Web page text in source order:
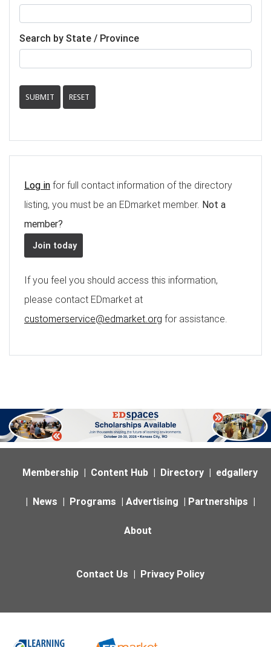
Search by State / Province
SUBMIT RESET
Log in for full contact information of the directory
listing, you must be an EDmarket member. Not a
member?
Join today
If you feel you should access this information,
please contact EDmarket at
customerservice@edmarket.org for assistance.
Membership | Content Hub | Directory | edgallery
| News | Programs | Advertising | Partnerships |
About
Contact Us | Privacy Policy